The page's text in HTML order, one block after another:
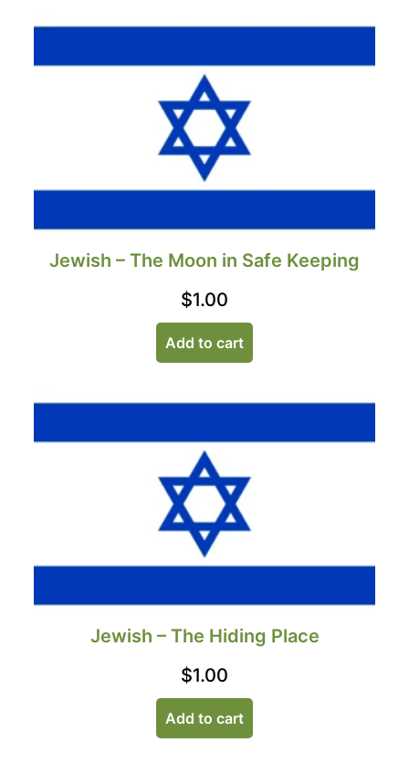
Jewish – The Moon in Safe Keeping
$1.00
Add to cart
Jewish – The Hiding Place
$1.00
Add to cart